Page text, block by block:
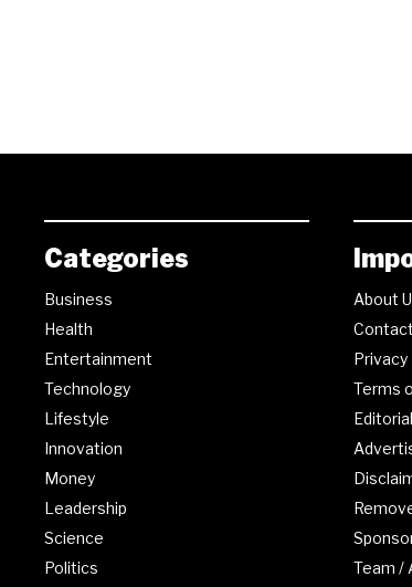
Categories
Business
Health
Entertainment
Technology
Lifestyle
Innovation
Money
Leadership
Science
Politics
About
Privacy
Terms
Team /